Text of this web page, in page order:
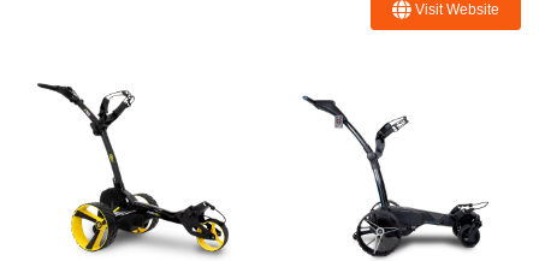
Visit Website